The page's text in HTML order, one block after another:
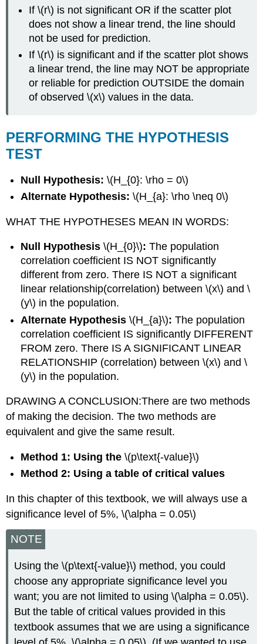
If \(r\) is not significant OR if the scatter plot
does not show a linear trend, the line should
not be used for prediction.
If \(r\) is significant and if the scatter plot shows
a linear trend, the line may NOT be appropriate
or reliable for prediction OUTSIDE the domain
of observed \(x\) values in the data.
PERFORMING THE HYPOTHESIS
TEST
Null Hypothesis:\(H_{0}: \rho = 0\)
Alternate Hypothesis:\(H_{a}: \rho \neq 0\)
WHAT THE HYPOTHESES MEAN IN WORDS:
Null Hypothesis\(H_{0}\): The population
correlation coefficient IS NOT significantly
different from zero. There IS NOT a significant
linear relationship(correlation) between \(x\) and \
(y\) in the population.
Alternate Hypothesis\(H_{a}\): The population
correlation coefficient IS significantly DIFFERENT
FROM zero. There IS A SIGNIFICANT LINEAR
RELATIONSHIP (correlation) between \(x\) and \
(y\) in the population.
DRAWING A CONCLUSION:There are two methods
of making the decision. The two methods are
equivalent and give the same result.
Method 1: Using the\(p\text{-value}\)
Method 2: Using a table of critical values
In this chapter of this textbook, we will always use a
significance level of 5%, \(\alpha = 0.05\)
NOTE
Using the \(p\text{-value}\) method, you could
choose any appropriate significance level you
want; you are not limited to using \(\alpha = 0.05\).
But the table of critical values provided in this
textbook assumes that we are using a significance